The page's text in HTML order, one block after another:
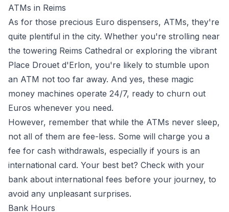
ATMs in Reims
As for those precious Euro dispensers, ATMs, they're
quite plentiful in the city. Whether you're strolling near
the towering Reims Cathedral or exploring the vibrant
Place Drouet d'Erlon, you're likely to stumble upon
an ATM not too far away. And yes, these magic
money machines operate 24/7, ready to churn out
Euros whenever you need.
However, remember that while the ATMs never sleep,
not all of them are fee-less. Some will charge you a
fee for cash withdrawals, especially if yours is an
international card. Your best bet? Check with your
bank about international fees before your journey, to
avoid any unpleasant surprises.
Bank Hours